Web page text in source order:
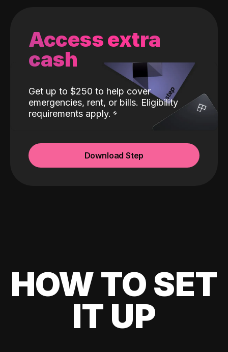
Access extra
cash
Get up to $250 to help cover
emergencies, rent, or bills. Eligibility
requirements apply.
Download Step
HOW TO SET
IT UP